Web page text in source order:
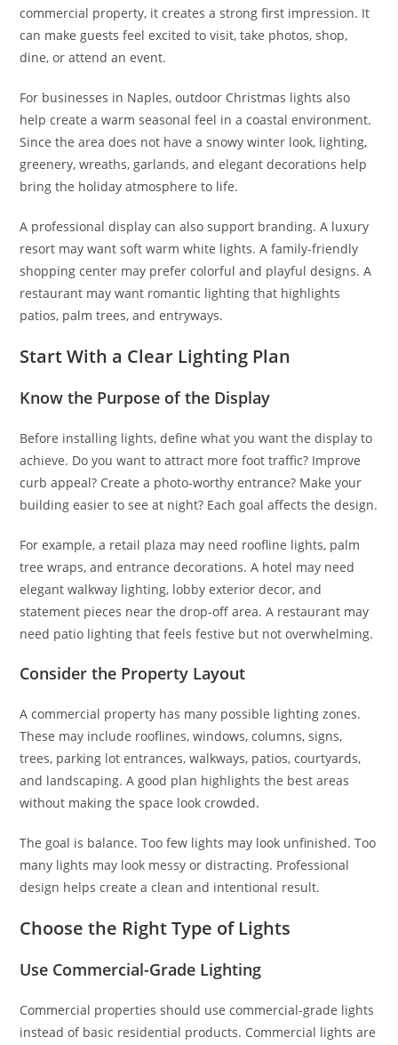
commercial property, it creates a strong first impression. It
can make guests feel excited to visit, take photos, shop,
dine, or attend an event.
For businesses in Naples, outdoor Christmas lights also
help create a warm seasonal feel in a coastal environment.
Since the area does not have a snowy winter look, lighting,
greenery, wreaths, garlands, and elegant decorations help
bring the holiday atmosphere to life.
A professional display can also support branding. A luxury
resort may want soft warm white lights. A family-friendly
shopping center may prefer colorful and playful designs. A
restaurant may want romantic lighting that highlights
patios, palm trees, and entryways.
Start With a Clear Lighting Plan
Know the Purpose of the Display
Before installing lights, define what you want the display to
achieve. Do you want to attract more foot traffic? Improve
curb appeal? Create a photo-worthy entrance? Make your
building easier to see at night? Each goal affects the design.
For example, a retail plaza may need roofline lights, palm
tree wraps, and entrance decorations. A hotel may need
elegant walkway lighting, lobby exterior decor, and
statement pieces near the drop-off area. A restaurant may
need patio lighting that feels festive but not overwhelming.
Consider the Property Layout
A commercial property has many possible lighting zones.
These may include rooflines, windows, columns, signs,
trees, parking lot entrances, walkways, patios, courtyards,
and landscaping. A good plan highlights the best areas
without making the space look crowded.
The goal is balance. Too few lights may look unfinished. Too
many lights may look messy or distracting. Professional
design helps create a clean and intentional result.
Choose the Right Type of Lights
Use Commercial-Grade Lighting
Commercial properties should use commercial-grade lights
instead of basic residential products. Commercial lights are